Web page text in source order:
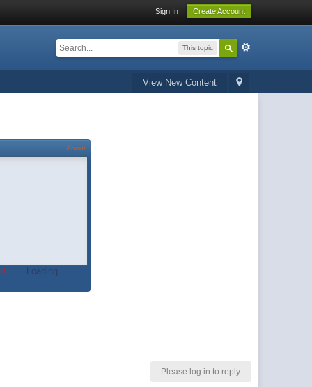
Sign In Create Account
This topic
View New Content
About
Loading
Please log in to reply